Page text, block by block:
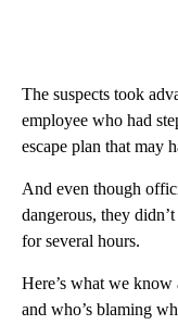
The suspects took
employee who had
escape plan that may
And even though
dangerous, they
for several hours.
Here’s what we know
and who’s blaming